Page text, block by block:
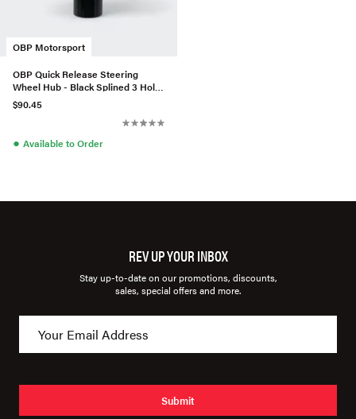
OBP Motorsport
OBP Quick Release Steering
Wheel Hub - Black Splined 3 Hole
Weldable
$90.45
● Available to Order
REV UP YOUR INBOX
Stay up-to-date on our promotions, discounts,
sales, special offers and more.
Submit